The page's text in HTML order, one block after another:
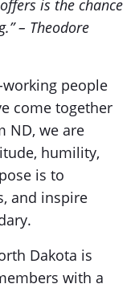
is the chance
– Theodore
people
come together
ND, we are
humility,
is to
and inspire
Dakota is
with a